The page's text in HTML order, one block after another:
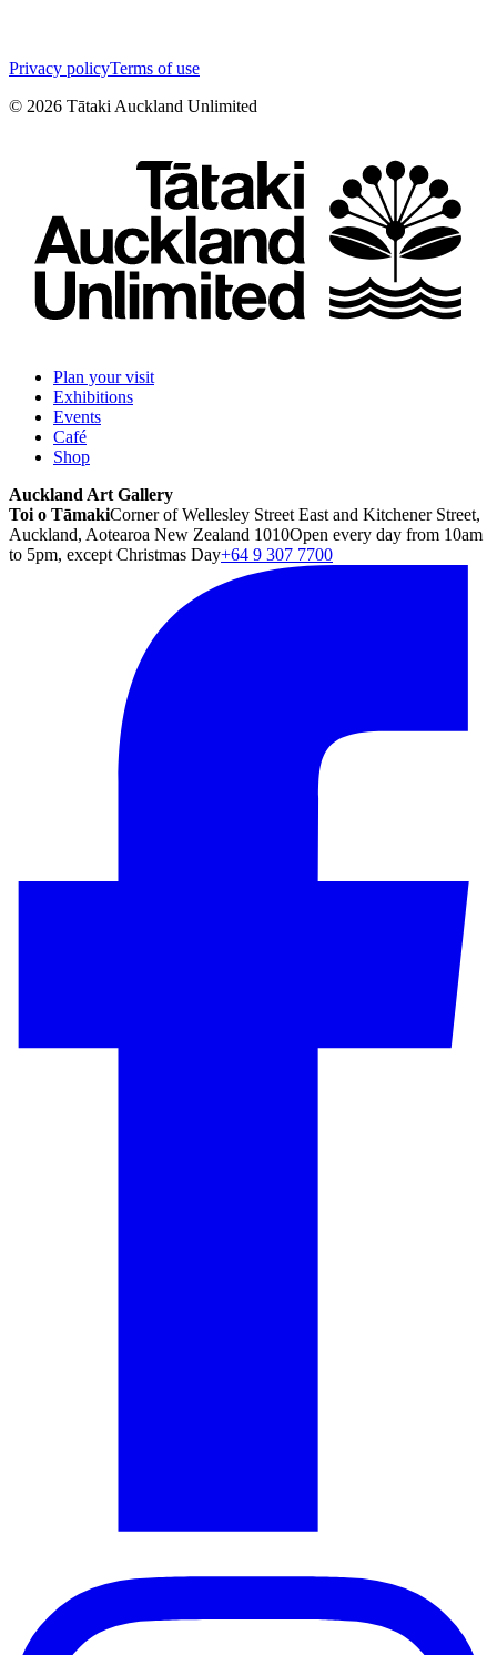
Privacy policyTerms of use
© 2026 Tātaki Auckland Unlimited
Plan your visit
Exhibitions
Events
Café
Shop
Auckland Art Gallery
Toi o TāmakiCorner of Wellesley Street East and Kitchener Street,
Auckland, Aotearoa New Zealand 1010Open every day from 10am
to 5pm, except Christmas Day+64 9 307 7700